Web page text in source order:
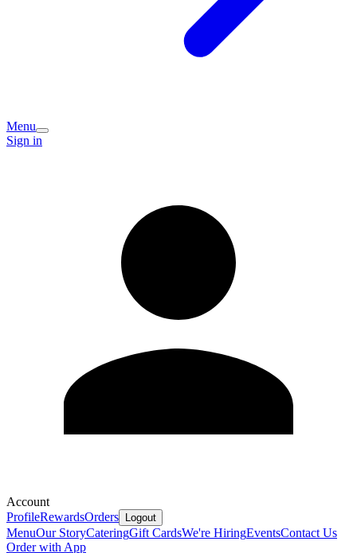
Menu
Sign in
Account
ProfileRewardsOrders Logout
MenuOur StoryCateringGift CardsWe're HiringEventsContact Us
Order with App